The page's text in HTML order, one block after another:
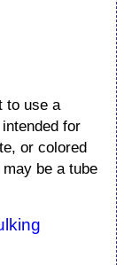
to use a
for
or colored
be a tube